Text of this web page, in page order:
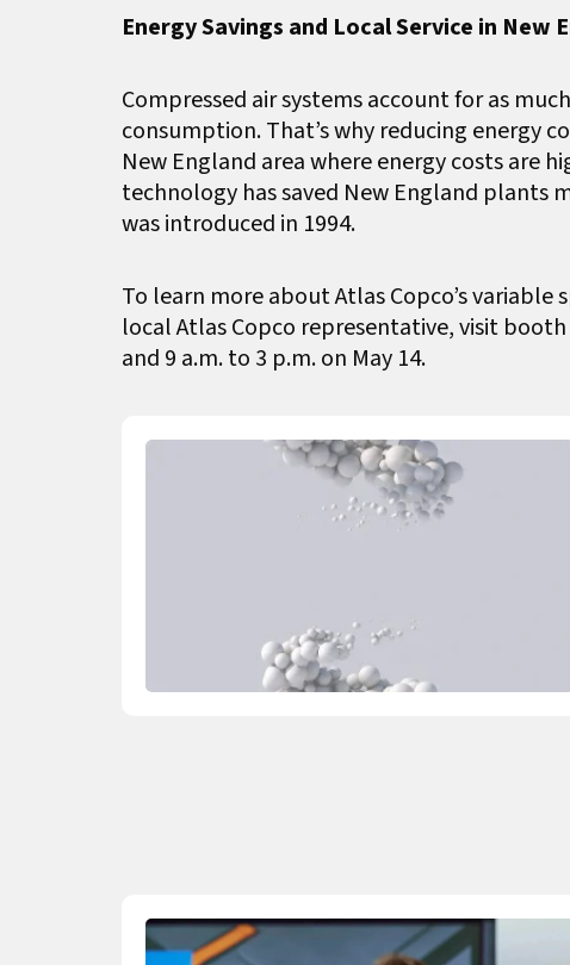
Energy Savings and Local Service in New
Compressed air systems account for as
consumption. That’s why reducing energy
New England area where energy costs are
technology has saved New England plants
was introduced in 1994.
To learn more about Atlas Copco’s
local Atlas Copco representative, visit
and 9 a.m. to 3 p.m. on May 14.